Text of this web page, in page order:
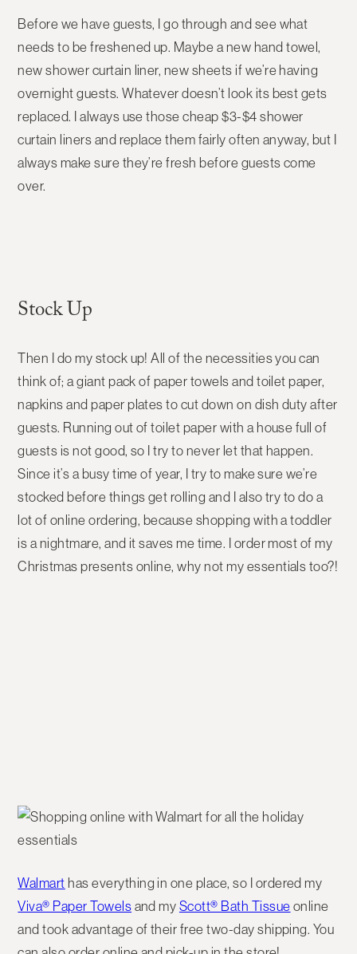
Before we have guests, I go through and see what
needs to be freshened up. Maybe a new hand towel,
new shower curtain liner, new sheets if we’re having
overnight guests. Whatever doesn’t look its best gets
replaced. I always use those cheap $3-$4 shower
curtain liners and replace them fairly often anyway, but I
always make sure they’re fresh before guests come
over.
Stock Up
Then I do my stock up! All of the necessities you can
think of; a giant pack of paper towels and toilet paper,
napkins and paper plates to cut down on dish duty after
guests. Running out of toilet paper with a house full of
guests is not good, so I try to never let that happen.
Since it’s a busy time of year, I try to make sure we’re
stocked before things get rolling and I also try to do a
lot of online ordering, because shopping with a toddler
is a nightmare, and it saves me time. I order most of my
Christmas presents online, why not my essentials too?!
Walmart has everything in one place, so I ordered my
Viva® Paper Towels and my Scott® Bath Tissue online
and took advantage of their free two-day shipping. You